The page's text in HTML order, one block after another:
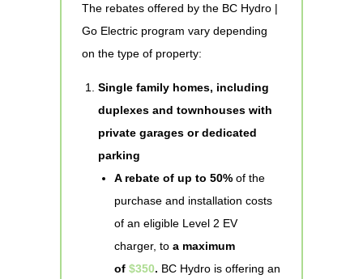
The rebates offered by the BC Hydro |
Go Electric program vary depending
on the type of property:
Single family homes, including
duplexes and townhouses with
private garages or dedicated
parking
A rebate of up to 50% of the
purchase and installation costs
of an eligible Level 2 EV
charger, to a maximum
of $350. BC Hydro is offering an